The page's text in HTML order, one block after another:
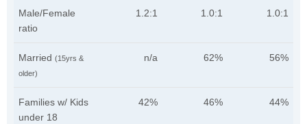
Male/Female
ratio
1.2:1 1.0:1 1.0:1
Married (15yrs &
older)
n/a 62% 56%
Families w/ Kids
under 18
42% 46% 44%